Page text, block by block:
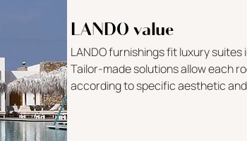
LANDO value
LANDO furnishings fit luxury suites
Tailor-made solutions allow each
according to specific aesthetic